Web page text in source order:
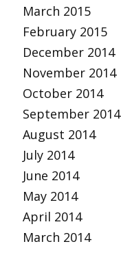
March 2015
February 2015
December 2014
November 2014
October 2014
September 2014
August 2014
July 2014
June 2014
May 2014
April 2014
March 2014